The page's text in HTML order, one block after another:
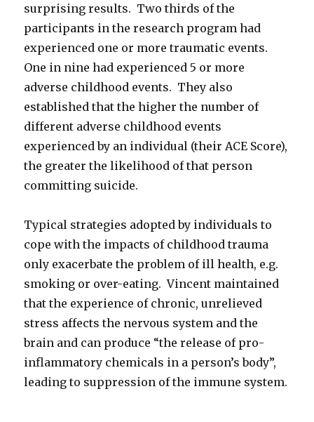
surprising results. Two thirds of the
participants in the research program had
experienced one or more traumatic events.
One in nine had experienced 5 or more
adverse childhood events. They also
established that the higher the number of
different adverse childhood events
experienced by an individual (their ACE Score),
the greater the likelihood of that person
committing suicide.
Typical strategies adopted by individuals to
cope with the impacts of childhood trauma
only exacerbate the problem of ill health, e.g.
smoking or over-eating. Vincent maintained
that the experience of chronic, unrelieved
stress affects the nervous system and the
brain and can produce “the release of pro-
inflammatory chemicals in a person’s body”,
leading to suppression of the immune system.